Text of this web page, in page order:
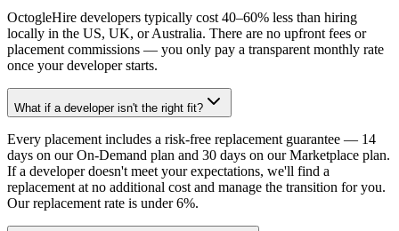
OctogleHire developers typically cost 40–60% less than hiring
locally in the US, UK, or Australia. There are no upfront fees or
placement commissions — you only pay a transparent monthly rate
once your developer starts.
What if a developer isn't the right fit?
Every placement includes a risk-free replacement guarantee — 14
days on our On-Demand plan and 30 days on our Marketplace plan.
If a developer doesn't meet your expectations, we'll find a
replacement at no additional cost and manage the transition for you.
Our replacement rate is under 6%.